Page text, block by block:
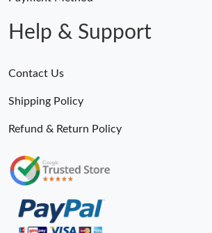
Help & Support
Contact Us
Shipping Policy
Refund & Return Policy